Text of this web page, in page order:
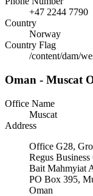
+47 2244 7790
Country
Norway
Country Flag
/content/dam/
Oman - Muscat
Office Name
Muscat
Address
Office G28,
Regus Business
Bait Mahmyiat
PO Box 395,
Oman